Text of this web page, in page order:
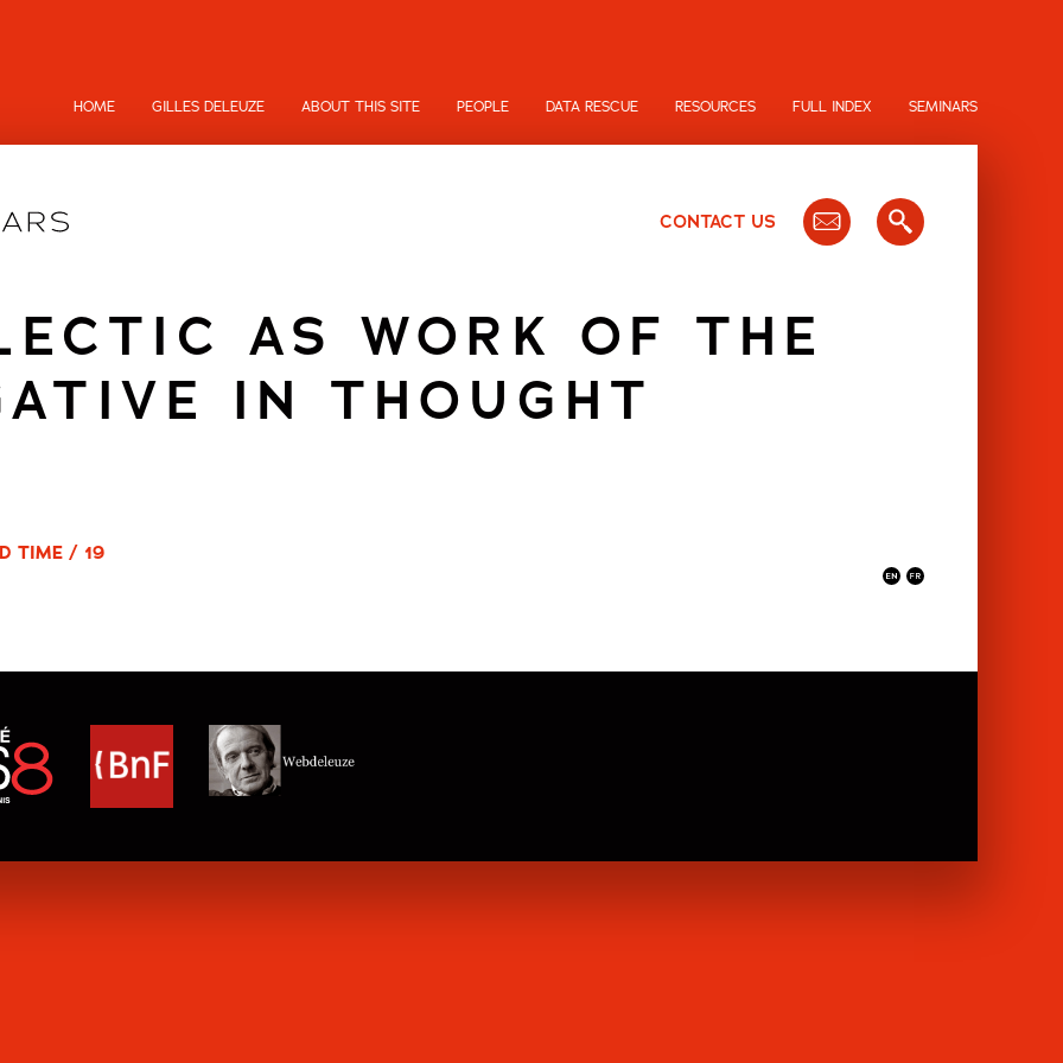
HOME GILLES DELEUZE ABOUT THIS SITE PEOPLE DATA RESCUE RESOURCES FULL INDEX SEMINARS
CONTACT US
AS WORK OF THE
IN THOUGHT
TIME / 19